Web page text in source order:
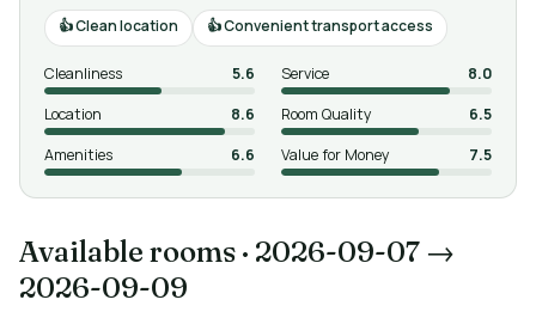
Clean location
Convenient transport access
Cleanliness 5.6 Service
8.0
Location
8.6 Room Quality
6.5
Amenities
6.6 Value for Money 7.5
Available rooms · 2026-09-07 →
2026-09-09